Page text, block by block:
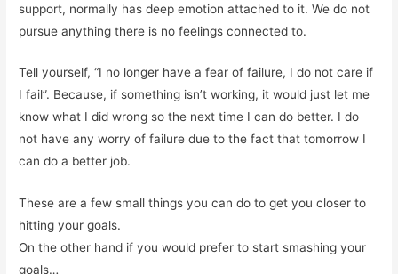
support, normally has deep emotion attached to it. We do not
pursue anything there is no feelings connected to.
Tell yourself, “I no longer have a fear of failure, I do not care if
I fail”. Because, if something isn’t working, it would just let me
know what I did wrong so the next time I can do better. I do
not have any worry of failure due to the fact that tomorrow I
can do a better job.
These are a few small things you can do to get you closer to
hitting your goals.
On the other hand if you would prefer to start smashing your
goals…